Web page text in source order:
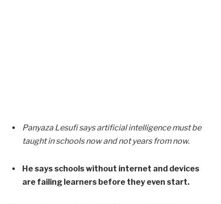
Panyaza Lesufi says artificial intelligence must be
taught in schools now and not years from now.
He says schools without internet and devices
are failing learners before they even start.